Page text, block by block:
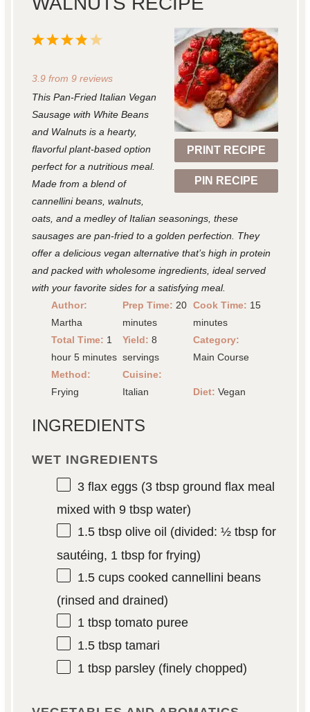
PRINT RECIPE
PIN RECIPE
5
t
a
r
s
4
t
a
r
s
3
t
r
s
2
t
r
s
1
t
r
3.9from 9reviews
This Pan-Fried Italian Vegan
Sausage with White Beans
and Walnuts is a hearty,
flavorful plant-based option
perfect for a nutritious meal.
Made from a blend of
cannellini beans, walnuts,
oats, and a medley of Italian seasonings, these
sausages are pan-fried to a golden perfection. They
offer a delicious vegan alternative that’s high in protein
and packed with wholesome ingredients, ideal served
with your favorite sides for a satisfying meal.
Author:
Martha
Prep Time: 20
minutes
Cook Time: 15
minutes
Total Time: 1
hour 5 minutes
Yield: 8
servings
Category:
Main Course
Method:
Frying
Cuisine:
Italian
Diet: Vegan
INGREDIENTS
WET INGREDIENTS
3flax eggs (3 tbspground flax meal
mixed with 9 tbspwater)
1.5 tbspolive oil (divided: ½ tbspfor
sautéing, 1 tbspfor frying)
1.5 cupscooked cannellini beans
(rinsed and drained)
1 tbsptomato puree
1.5 tbsptamari
1 tbspparsley (finely chopped)